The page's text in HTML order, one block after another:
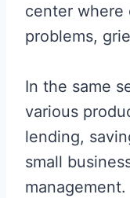
center where
problems,
In the same
various
lending,
small
management.